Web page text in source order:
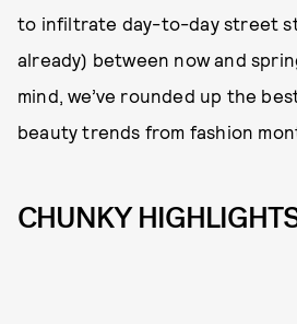
to infiltrate day-to-day street
already) between now and
mind, we’ve rounded up the
beauty trends from fashion
CHUNKY